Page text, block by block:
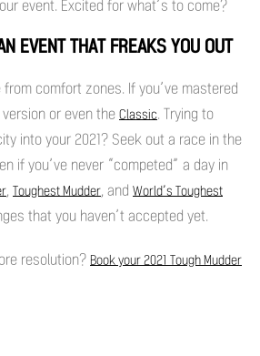
event. Excited for what’s to come?
EVENT THAT FREAKS YOU OUT
from comfort zones. If you’ve mastered
or even the Classic. Trying to
into your 2021? Seek out a race in the
if you’ve never “competed” a day in
, Toughest Mudder, and World’s Toughest
that you haven’t accepted yet.
resolution? Book your 2021 Tough Mudder